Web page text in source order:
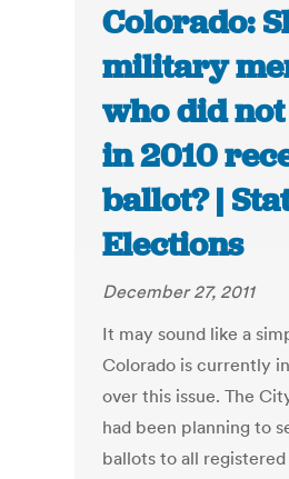
Colorado:
military
who did
in 2010
ballot? |
Elections
December 27, 2011
It may sound like a
Colorado is currently
over this issue. The
had been planning to
ballots to all